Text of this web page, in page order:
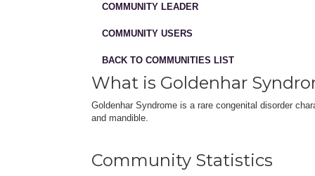
COMMUNITY LEADER
COMMUNITY USERS
BACK TO COMMUNITIES LIST
What is Goldenhar
Goldenhar Syndrome is a rare congenital disorder
and mandible.
Community Statistics